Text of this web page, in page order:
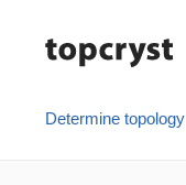
Determine topology